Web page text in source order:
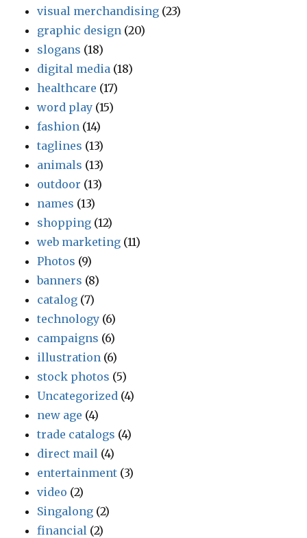
visual merchandising (23)
graphic design (20)
slogans (18)
digital media (18)
healthcare (17)
word play (15)
fashion (14)
taglines (13)
animals (13)
outdoor (13)
names (13)
shopping (12)
web marketing (11)
Photos (9)
banners (8)
catalog (7)
technology (6)
campaigns (6)
illustration (6)
stock photos (5)
Uncategorized (4)
new age (4)
trade catalogs (4)
direct mail (4)
entertainment (3)
video (2)
Singalong (2)
financial (2)